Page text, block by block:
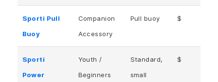
Sporti Pull
Buoy
Companion
Accessory
Pull buoy $
Sporti
Power
Youth /
Beginners
Standard,
small
$